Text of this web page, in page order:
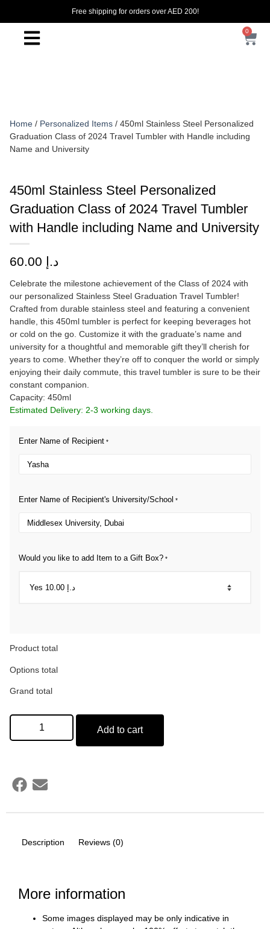
Free shipping for orders over AED 200!
0
Home / Personalized Items / 450ml Stainless Steel Personalized
Graduation Class of 2024 Travel Tumbler with Handle including
Name and University
450ml Stainless Steel Personalized
Graduation Class of 2024 Travel Tumbler
with Handle including Name and University
د.إ
Celebrate the milestone achievement of the Class of 2024 with
our personalized Stainless Steel Graduation Travel Tumbler!
Crafted from durable stainless steel and featuring a convenient
handle, this 450ml tumbler is perfect for keeping beverages hot
or cold on the go. Customize it with the graduate’s name and
university for a thoughtful and memorable gift they’ll cherish for
years to come. Whether they’re off to conquer the world or simply
enjoying their daily commute, this travel tumbler is sure to be their
constant companion.
Capacity: 450ml
Estimated Delivery: 2-3 working days.
Enter Name of Recipient *
Enter Name of Recipient's University/School *
Would you like to add Item to a Gift Box? *
Product total
Options total
Grand total
Add to cart
Description Reviews (0)
More information
Some images displayed may be only indicative in